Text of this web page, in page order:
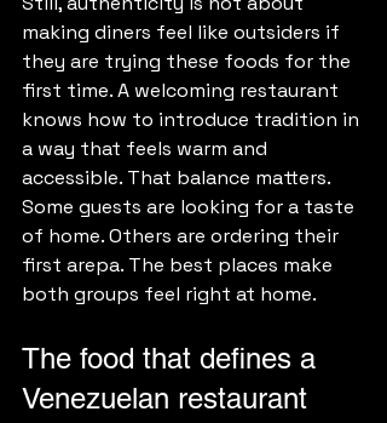
making diners feel like outsiders if
they are trying these foods for the
first time. A welcoming restaurant
knows how to introduce tradition in
a way that feels warm and
accessible. That balance matters.
Some guests are looking for a taste
of home. Others are ordering their
first arepa. The best places make
both groups feel right at home.
The food that defines a
Venezuelan restaurant